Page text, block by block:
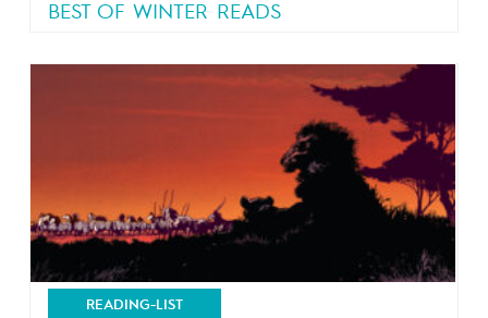
BEST OF WINTER READS
READING-LIST